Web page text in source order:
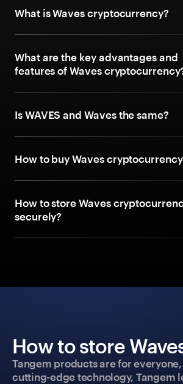
What is Waves cryptocurrency?
What are the key advantages and
features of Waves
Is WAVES and Waves the same?
How to buy Waves
How to store Waves
securely?
How to store
Tangem products are for
cutting-edge technology, Tangem